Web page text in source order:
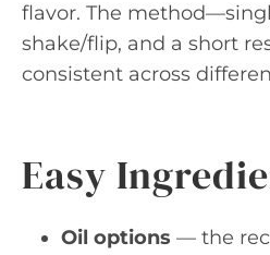
flavor. The
shake/flip, and a short
consistent across
Easy
Oil options — the